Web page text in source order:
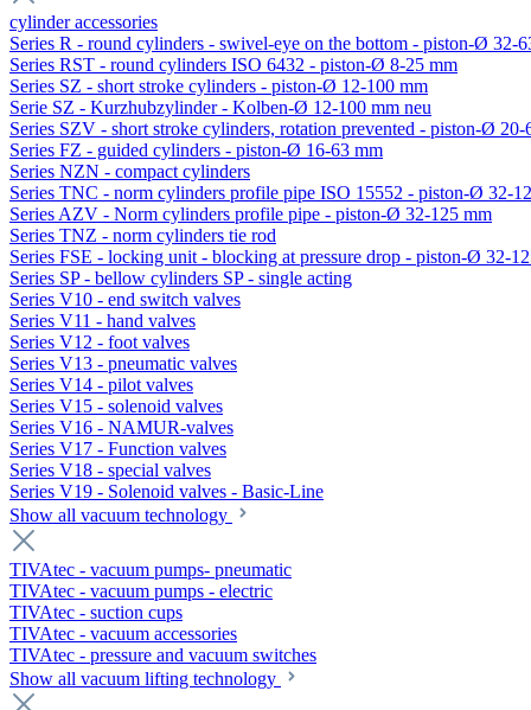
cylinder accessories
Series R - round cylinders - swivel-eye on the bottom - piston-Ø 32-
Series RST - round cylinders ISO 6432 - piston-Ø 8-25 mm
Series SZ - short stroke cylinders - piston-Ø 12-100 mm
Serie SZ - Kurzhubzylinder - Kolben-Ø 12-100 mm neu
Series SZV - short stroke cylinders, rotation prevented - piston-Ø 20-
Series FZ - guided cylinders - piston-Ø 16-63 mm
Series NZN - compact cylinders
Series TNC - norm cylinders profile pipe ISO 15552 - piston-Ø 32-
Series AZV - Norm cylinders profile pipe - piston-Ø 32-125 mm
Series TNZ - norm cylinders tie rod
Series FSE - locking unit - blocking at pressure drop - piston-Ø 32-
Series SP - bellow cylinders SP - single acting
Series V10 - end switch valves
Series V11 - hand valves
Series V12 - foot valves
Series V13 - pneumatic valves
Series V14 - pilot valves
Series V15 - solenoid valves
Series V16 - NAMUR-valves
Series V17 - Function valves
Series V18 - special valves
Series V19 - Solenoid valves - Basic-Line
Show all vacuum technology
TIVAtec - vacuum pumps- pneumatic
TIVAtec - vacuum pumps - electric
TIVAtec - suction cups
TIVAtec - vacuum accessories
TIVAtec - pressure and vacuum switches
Show all vacuum lifting technology